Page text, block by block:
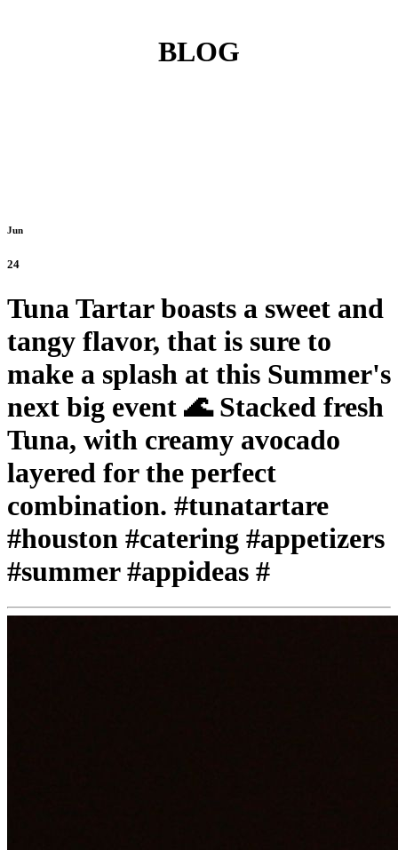
BLOG
Jun
24
Tuna Tartar boasts a sweet and
tangy flavor, that is sure to
make a splash at this Summer's
next big event 🌊 Stacked fresh
Tuna, with creamy avocado
layered for the perfect
combination. #tunatartare
#houston #catering #appetizers
#summer #appideas #